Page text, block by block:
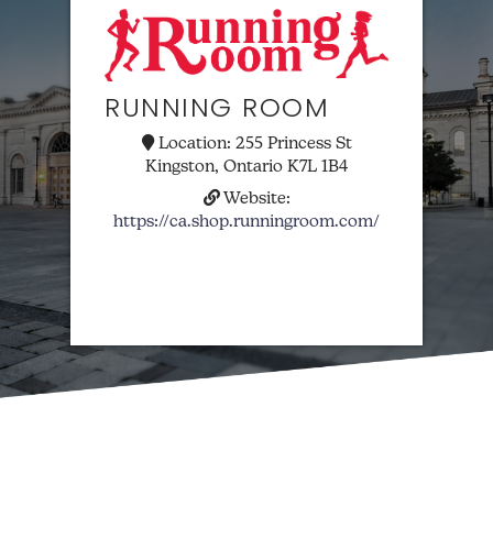
RUNNING ROOM
Location: 255 Princess St
Kingston, Ontario K7L 1B4
Website:
https://ca.shop.runningroom.com/